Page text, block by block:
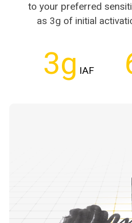
to your preferred
as 3g of initial
3g IAF